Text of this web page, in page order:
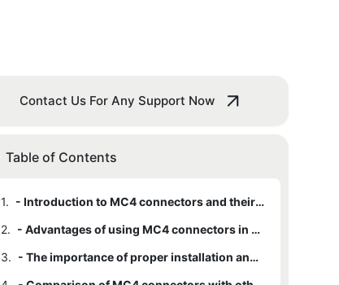
Contact Us For Any Support Now
Table of Contents
1.
- Introduction to MC4 connectors and their role in solar panel installations
2.
- Advantages of using MC4 connectors in solar panel systems
3.
- The importance of proper installation and maintenance of MC4 connectors